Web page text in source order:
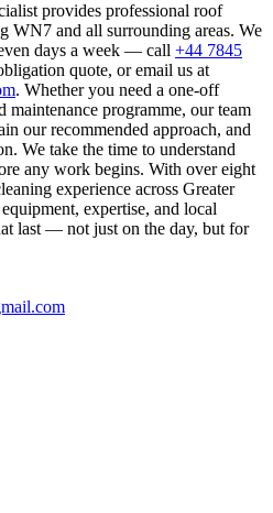
provides professional roof
WN7 and all surrounding areas. We
days a week — call +44 7845
quote, or email us at
. Whether you need a one-off
maintenance programme, our team
our recommended approach, and
We take the time to understand
any work begins. With over eight
experience across Greater
expertise, and local
last — not just on the day, but for